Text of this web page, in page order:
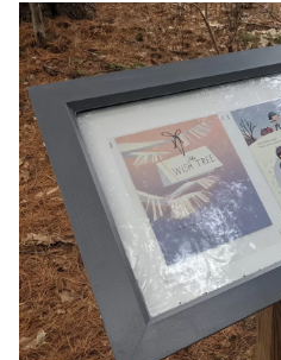
Image